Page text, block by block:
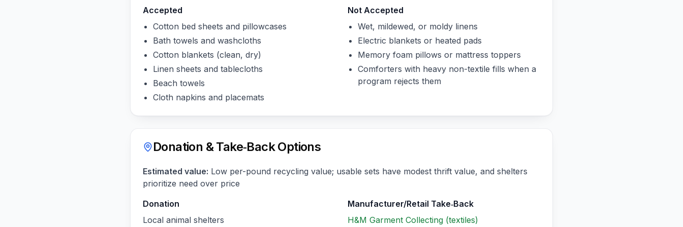
Accepted
Cotton bed sheets and pillowcases
Bath towels and washcloths
Cotton blankets (clean, dry)
Linen sheets and tablecloths
Beach towels
Cloth napkins and placemats
Not Accepted
Wet, mildewed, or moldy linens
Electric blankets or heated pads
Memory foam pillows or mattress toppers
Comforters with heavy non-textile fills when a
program rejects them
Donation & Take‑Back Options
Estimated value: Low per-pound recycling value; usable sets have modest thrift value, and shelters
prioritize need over price
Donation
Local animal shelters
Manufacturer/Retail Take‑Back
H&M Garment Collecting (textiles)